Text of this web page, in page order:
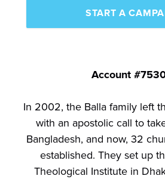
START A
Account
In 2002, the Balla family left
with an apostolic call to
Bangladesh, and now, 32
established. They set up
Theological Institute in